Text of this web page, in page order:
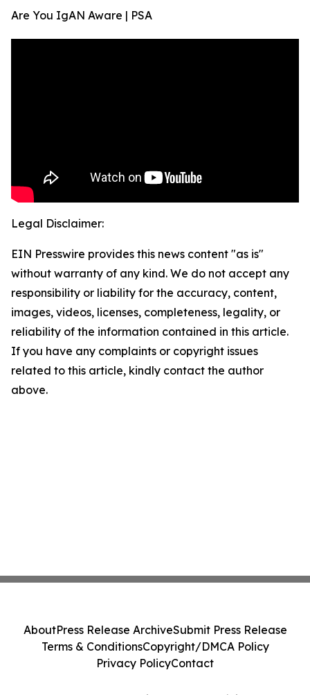
Are You IgAN Aware | PSA
Legal Disclaimer:
EIN Presswire provides this news content "as is"
without warranty of any kind. We do not accept any
responsibility or liability for the accuracy, content,
images, videos, licenses, completeness, legality, or
reliability of the information contained in this article.
If you have any complaints or copyright issues
related to this article, kindly contact the author
above.
AboutPress Release ArchiveSubmit Press Release
Terms & ConditionsCopyright/DMCA Policy
Privacy PolicyContact